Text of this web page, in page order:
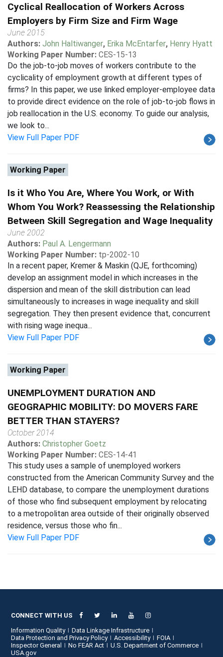
Cyclical Reallocation of Workers Across
Employers by Firm Size and Firm Wage
June 2015
Authors: John Haltiwanger, Erika McEntarfer, Henry Hyatt
Working Paper Number: CES-15-13
Do the job-to-job moves of workers contribute to the
cyclicality of employment growth at different types of
firms? In this paper, we use linked employer-employee data
to provide direct evidence on the role of job-to-job flows in
job reallocation in the U.S. economy. To guide our analysis,
we look to...
View Full Paper PDF
Working Paper
Is it Who You Are, Where You Work, or With
Whom You Work? Reassessing the Relationship
Between Skill Segregation and Wage Inequality
June 2002
Authors: Paul A. Lengermann
Working Paper Number: tp-2002-10
In a recent paper, Kremer & Maskin (QJE, forthcoming)
develop an assignment model in which increases in the
dispersion and mean of the skill distribution can lead
simultaneously to increases in wage inequality and skill
segregation. They then present evidence that, concurrent
with rising wage inequa...
View Full Paper PDF
Working Paper
UNEMPLOYMENT DURATION AND
GEOGRAPHIC MOBILITY: DO MOVERS FARE
BETTER THAN STAYERS?
October 2014
Authors: Christopher Goetz
Working Paper Number: CES-14-41
This study uses a sample of unemployed workers
constructed from the American Community Survey and the
LEHD database, to compare the unemployment durations
of those who find subsequent employment by relocating
to a metropolitan area outside of their originally observed
residence, versus those who fin...
View Full Paper PDF
CONNECT WITH US
Information Quality
Data Linkage Infrastructure
Data Protection and Privacy Policy
Accessibility
FOIA
Inspector General
No FEAR Act
U.S. Department of Commerce
USA.gov